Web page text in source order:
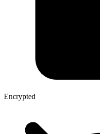
Encrypted